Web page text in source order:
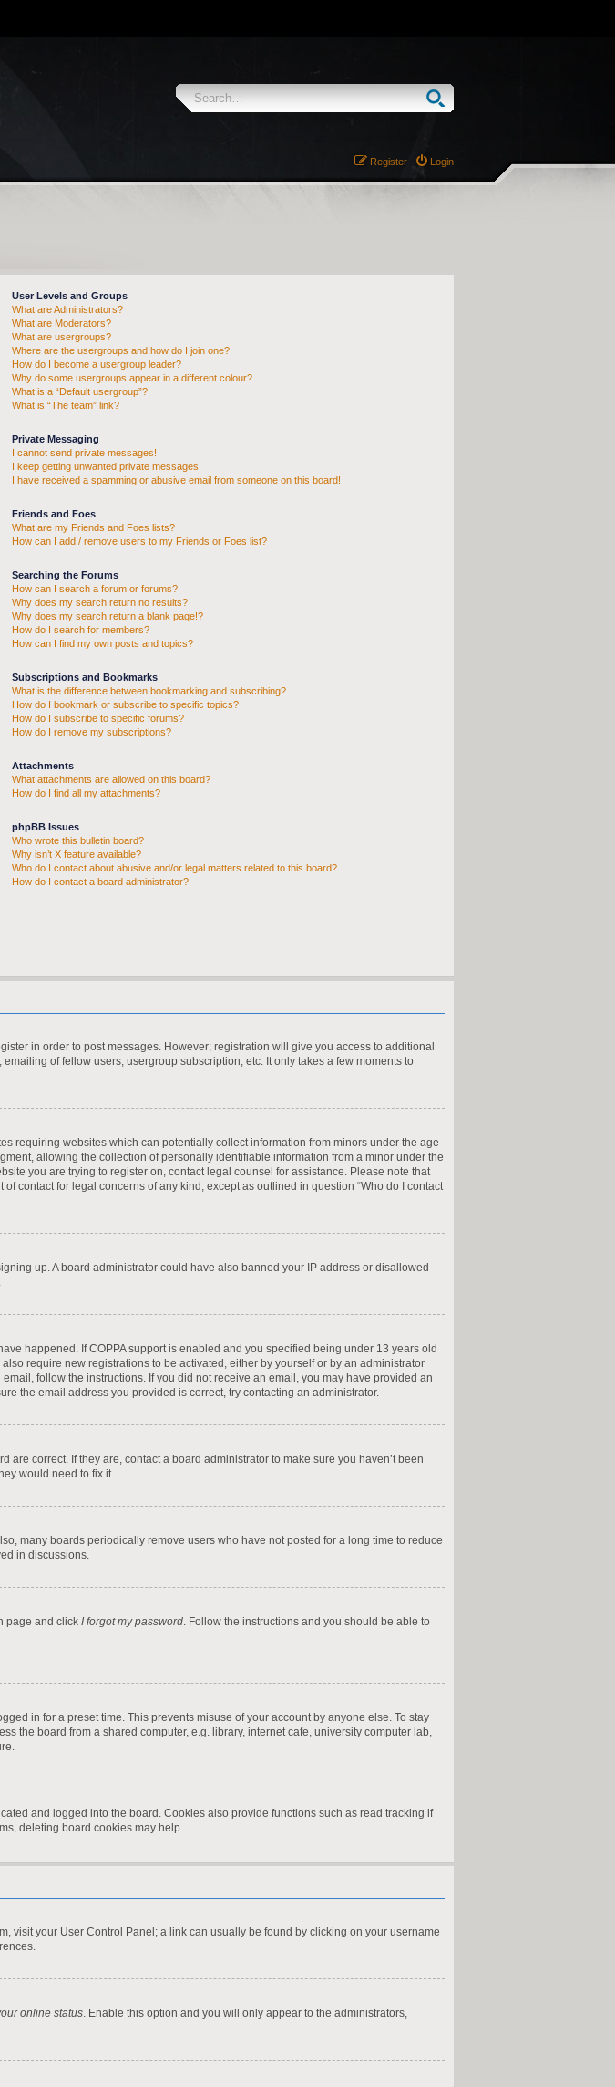
Login
Register
User Levels and Groups
What are Administrators?
What are Moderators?
What are usergroups?
Where are the usergroups and how do I join one?
How do I become a usergroup leader?
Why do some usergroups appear in a different colour?
What is a “Default usergroup”?
What is “The team” link?
Private Messaging
I cannot send private messages!
I keep getting unwanted private messages!
I have received a spamming or abusive email from someone on this board!
Friends and Foes
What are my Friends and Foes lists?
How can I add / remove users to my Friends or Foes list?
Searching the Forums
How can I search a forum or forums?
Why does my search return no results?
Why does my search return a blank page!?
How do I search for members?
How can I find my own posts and topics?
Subscriptions and Bookmarks
What is the difference between bookmarking and subscribing?
How do I bookmark or subscribe to specific topics?
How do I subscribe to specific forums?
How do I remove my subscriptions?
Attachments
What attachments are allowed on this board?
How do I find all my attachments?
phpBB Issues
Who wrote this bulletin board?
Why isn’t X feature available?
Who do I contact about abusive and/or legal matters related to this board?
How do I contact a board administrator?
in order to post messages. However; registration will give you access to additional
of fellow users, usergroup subscription, etc. It only takes a few moments to
requiring websites which can potentially collect information from minors under the age
allowing the collection of personally identifiable information from a minor under the
you are trying to register on, contact legal counsel for assistance. Please note that
contact for legal concerns of any kind, except as outlined in question “Who do I contact
up. A board administrator could have also banned your IP address or disallowed
happened. If COPPA support is enabled and you specified being under 13 years old
require new registrations to be activated, either by yourself or by an administrator
follow the instructions. If you did not receive an email, you may have provided an
the email address you provided is correct, try contacting an administrator.
correct. If they are, contact a board administrator to make sure you haven’t been
would need to fix it.
many boards periodically remove users who have not posted for a long time to reduce
in discussions.
page and click I forgot my password. Follow the instructions and you should be able to
in for a preset time. This prevents misuse of your account by anyone else. To stay
the board from a shared computer, e.g. library, internet cafe, university computer lab,
and logged into the board. Cookies also provide functions such as read tracking if
deleting board cookies may help.
visit your User Control Panel; a link can usually be found by clicking on your username
online status. Enable this option and you will only appear to the administrators,